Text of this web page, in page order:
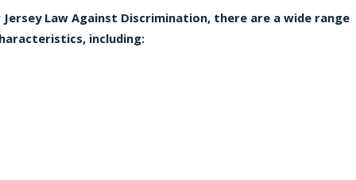
Law Against Discrimination, there are a wide range
including: